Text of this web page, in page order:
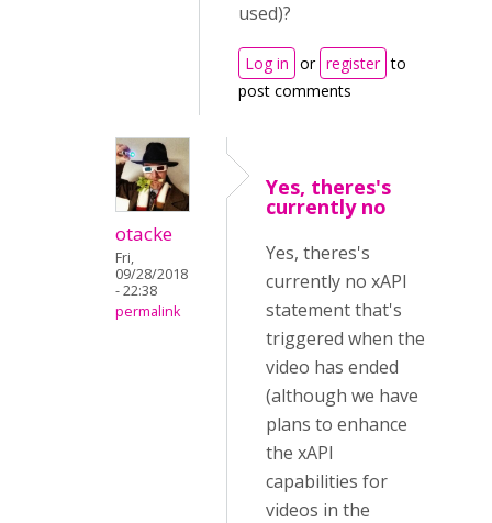
used)?
Log in or register to
post comments
otacke
Fri,
09/28/2018
- 22:38
permalink
Yes, theres's
currently no
Yes, theres's
currently no xAPI
statement that's
triggered when the
video has ended
(although we have
plans to enhance
the xAPI
capabilities for
videos in the